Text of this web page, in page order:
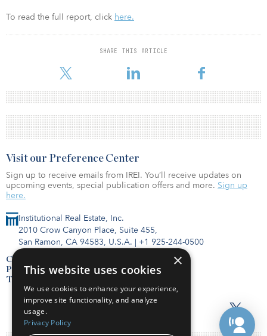
To read the full report, click here.
SHARE THIS ARTICLE
Institutional Real Estate, Inc.
2010 Crow Canyon Place, Suite 455,
San Ramon, CA 94583, U.S.A. | +1 925-244-0500
Contact Us
Privacy Policy
Terms of Use
Visit our Preference Center
Sign up to receive emails from IREI. You’ll receive updates on
upcoming events, special publication offers and more. Sign up
here.
×
This website uses cookies
We use cookies to enhance your experience,
improve site functionality, and analyze
usage.
Privacy Policy